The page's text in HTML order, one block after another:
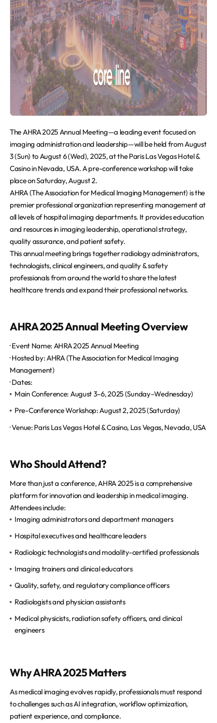
The AHRA 2025 Annual Meeting—a leading event focused on
imaging administration and leadership—will be held from August
3 (Sun) to August 6 (Wed), 2025, at the Paris Las Vegas Hotel &
Casino in Nevada, USA. A pre-conference workshop will take
place on Saturday, August 2.
AHRA (The Association for Medical Imaging Management) is the
premier professional organization representing management at
all levels of hospital imaging departments. It provides education
and resources in imaging leadership, operational strategy,
quality assurance, and patient safety.
This annual meeting brings together radiology administrators,
technologists, clinical engineers, and quality & safety
professionals from around the world to share the latest
healthcare trends and expand their professional networks.
AHRA 2025 Annual Meeting Overview
· Event Name: AHRA 2025 Annual Meeting
· Hosted by: AHRA (The Association for Medical Imaging
Management)
· Dates:
Main Conference: August 3–6, 2025 (Sunday–Wednesday)
Pre-Conference Workshop: August 2, 2025 (Saturday)
·Venue: Paris Las Vegas Hotel & Casino, Las Vegas, Nevada, USA
Who Should Attend?
More than just a conference, AHRA 2025 is a comprehensive
platform for innovation and leadership in medical imaging.
Attendees include:
Imaging administrators and department managers
Hospital executives and healthcare leaders
Radiologic technologists and modality-certified professionals
Imaging trainers and clinical educators
Quality, safety, and regulatory compliance officers
Radiologists and physician assistants
Medical physicists, radiation safety officers, and clinical
engineers
Why AHRA 2025 Matters
As medical imaging evolves rapidly, professionals must respond
to challenges such as AI integration, workflow optimization,
patient experience, and compliance.